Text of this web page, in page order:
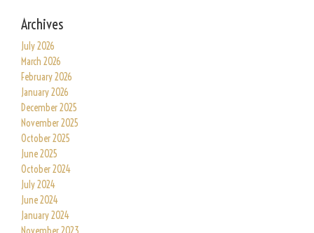
Archives
July 2026
March 2026
February 2026
January 2026
December 2025
November 2025
October 2025
June 2025
October 2024
July 2024
June 2024
January 2024